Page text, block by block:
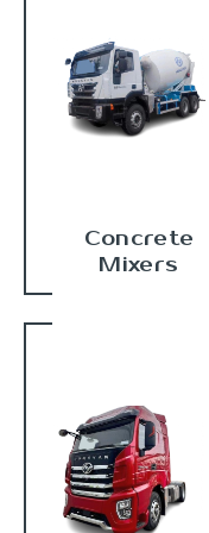
Concrete
Mixers